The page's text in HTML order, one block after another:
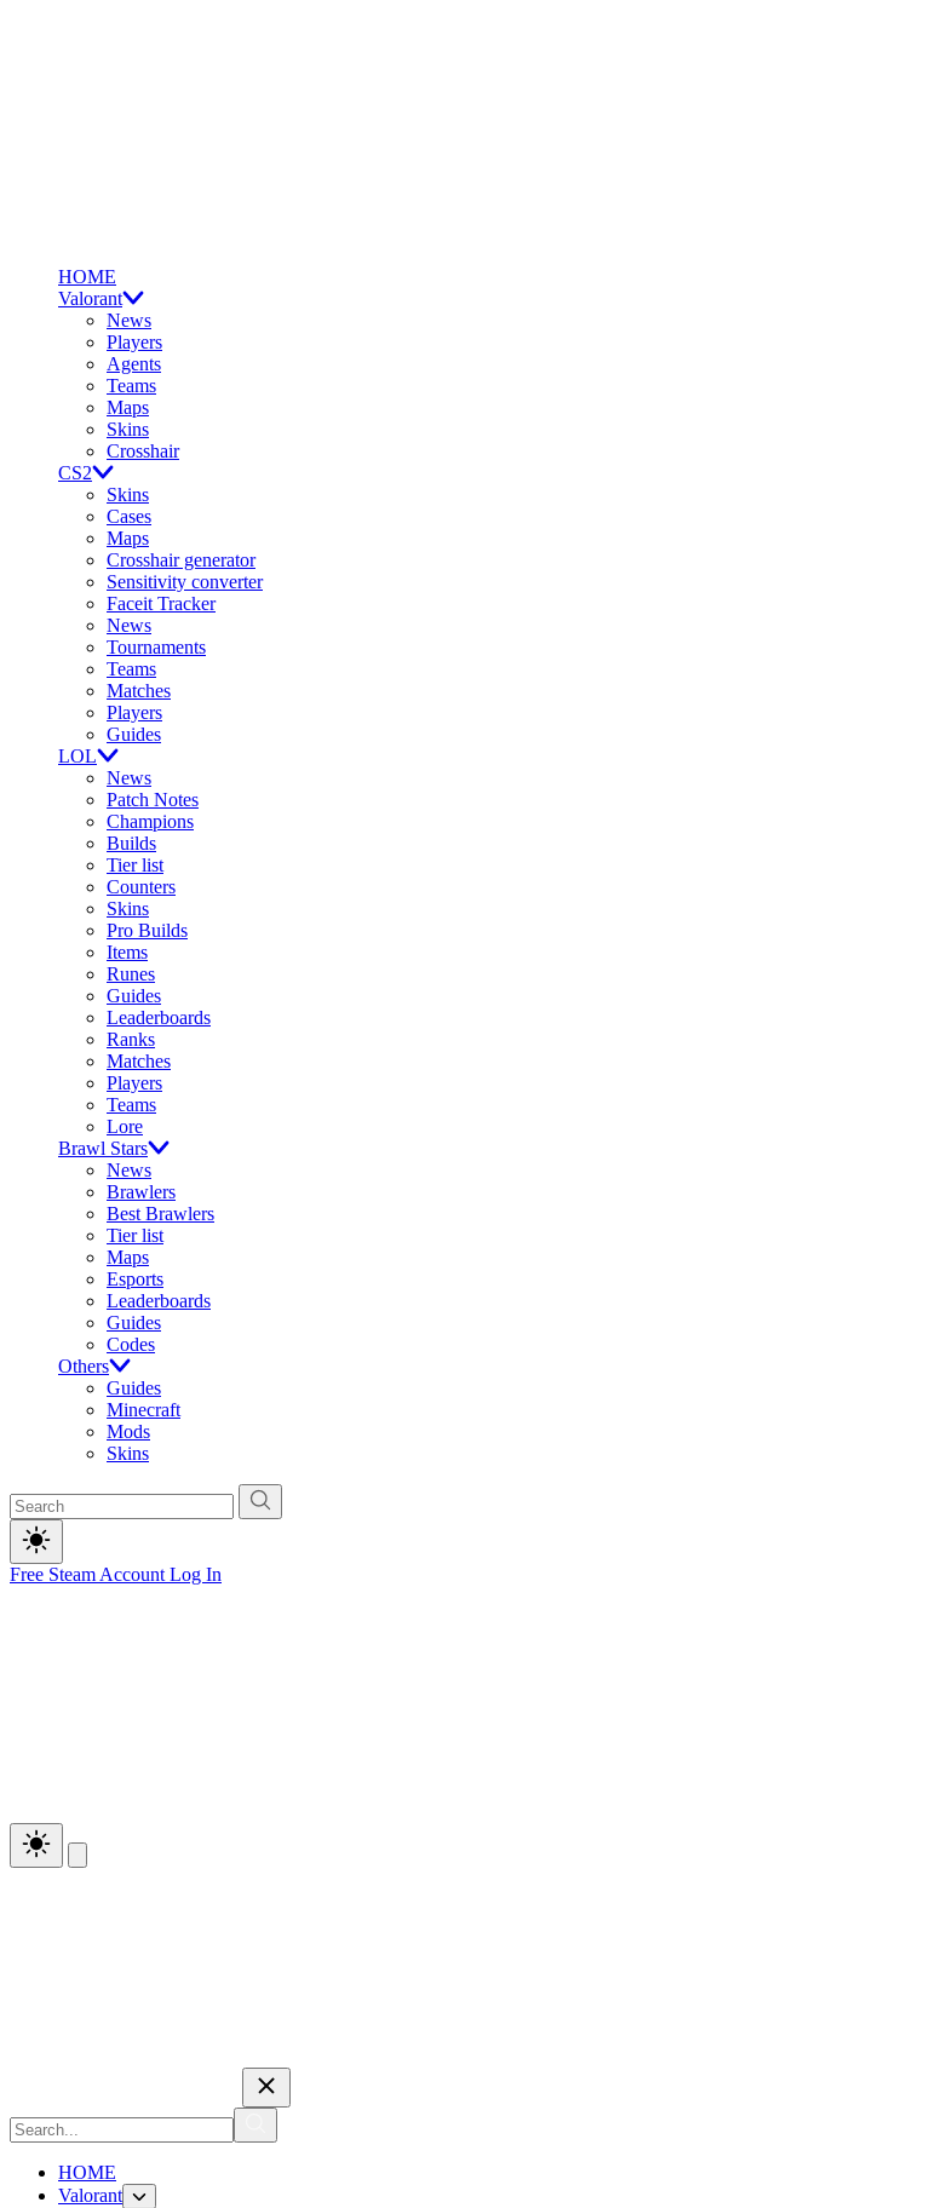
HOME
Valorant
News
Players
Agents
Teams
Maps
Skins
Crosshair
CS2
Skins
Cases
Maps
Crosshair generator
Sensitivity converter
Faceit Tracker
News
Tournaments
Teams
Matches
Players
Guides
LOL
News
Patch Notes
Champions
Builds
Tier list
Counters
Skins
Pro Builds
Items
Runes
Guides
Leaderboards
Ranks
Matches
Players
Teams
Lore
Brawl Stars
News
Brawlers
Best Brawlers
Tier list
Maps
Esports
Leaderboards
Guides
Codes
Others
Guides
Minecraft
Mods
Skins
Free Steam Account Log In
HOME
Valorant